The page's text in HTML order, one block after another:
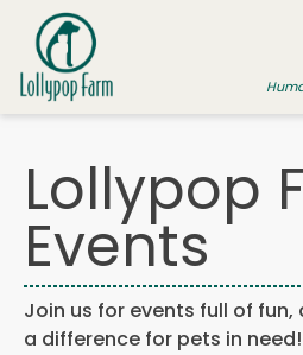
Skip to content
ADOPT A PET
FOSTER A PET
RESOURCES
HUMANE LAW ENFORCEMENT
Lollypop
Events
Join us for events full of fun,
a difference for pets in need!